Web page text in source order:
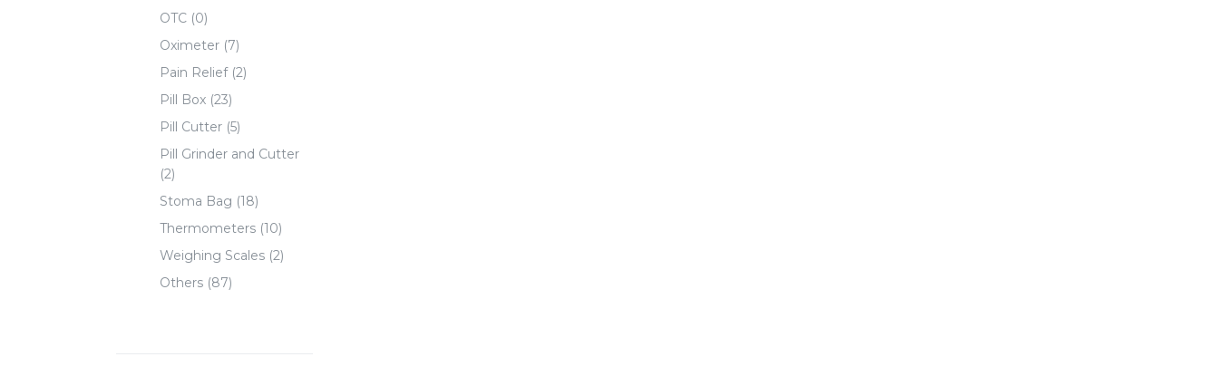
OTC (0)
Oximeter (7)
Pain Relief (2)
Pill Box (23)
Pill Cutter (5)
Pill Grinder and Cutter
(2)
Stoma Bag (18)
Thermometers (10)
Weighing Scales (2)
Others (87)